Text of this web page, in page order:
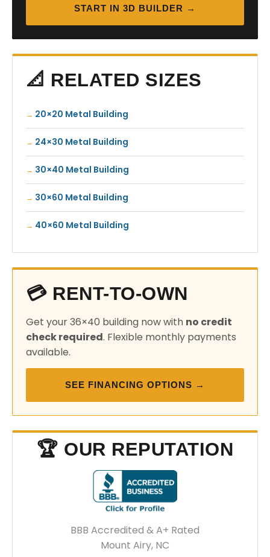
START IN 3D BUILDER →
📐 RELATED SIZES
20×20 Metal Building
24×30 Metal Building
30×40 Metal Building
30×60 Metal Building
40×60 Metal Building
💳 RENT-TO-OWN
Get your 36×40 building now with no credit
check required. Flexible monthly payments
available.
SEE FINANCING OPTIONS →
🏆 OUR REPUTATION
BBB Accredited & A+ Rated
Mount Airy, NC